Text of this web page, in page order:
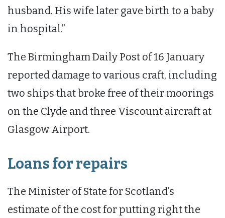
husband. His wife later gave birth to a baby
in hospital.”
The Birmingham Daily Post of 16 January
reported damage to various craft, including
two ships that broke free of their moorings
on the Clyde and three Viscount aircraft at
Glasgow Airport.
Loans for repairs
The Minister of State for Scotland’s
estimate of the cost for putting right the